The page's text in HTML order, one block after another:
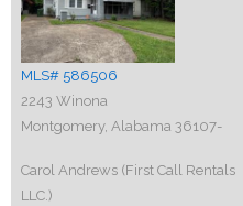
MLS# 586506
2243 Winona
Montgomery, Alabama 36107-
Carol Andrews (First Call Rentals
LLC.)